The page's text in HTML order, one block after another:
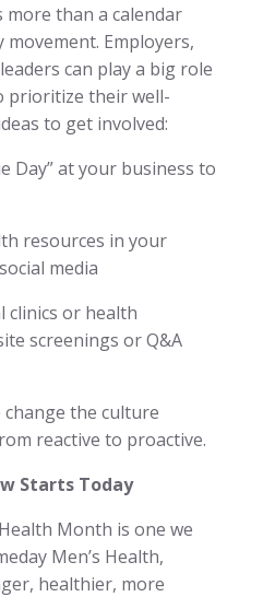
more than a calendar
movement. Employers,
can play a big role
prioritize their well-
to get involved:
Day” at your business to
resources in your
media
clinics or health
screenings or Q&A
the culture
reactive to proactive.
Starts Today
Month is one we
Men’s Health,
healthier, more